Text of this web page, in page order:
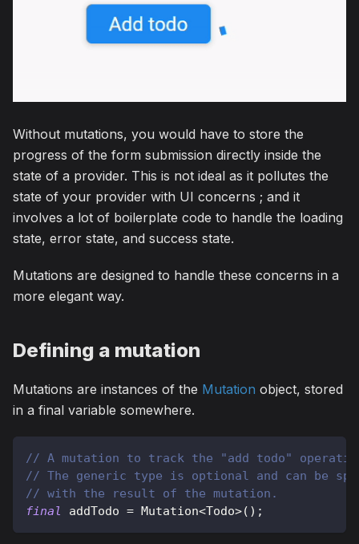
Without mutations, you would have to store the
progress of the form submission directly inside the
state of a provider. This is not ideal as it pollutes the
state of your provider with UI concerns ; and it
involves a lot of boilerplate code to handle the loading
state, error state, and success state.
Mutations are designed to handle these concerns in a
more elegant way.
Defining a mutation
Mutations are instances of the Mutation object, stored
in a final variable somewhere.
// A mutation to track the "add todo"
// The generic type is optional and can be
// with the result of the mutation.
final
addTodo = Mutation<Todo>( ) ;